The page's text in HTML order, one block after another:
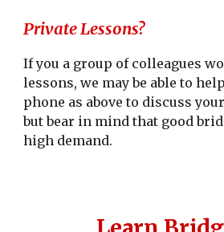
Private Lessons?
If you a group of colleagues
lessons, we may be able to
phone as above to discuss
but bear in mind that good
high demand.